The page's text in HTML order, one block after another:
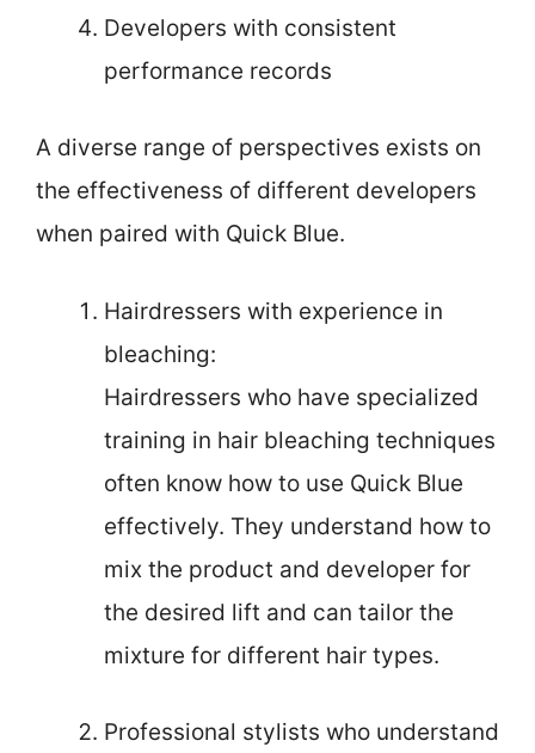
Developers with consistent
performance records
A diverse range of perspectives exists on
the effectiveness of different developers
when paired with Quick Blue.
Hairdressers with experience in
bleaching:
Hairdressers who have specialized
training in hair bleaching techniques
often know how to use Quick Blue
effectively. They understand how to
mix the product and developer for
the desired lift and can tailor the
mixture for different hair types.
Professional stylists who understand